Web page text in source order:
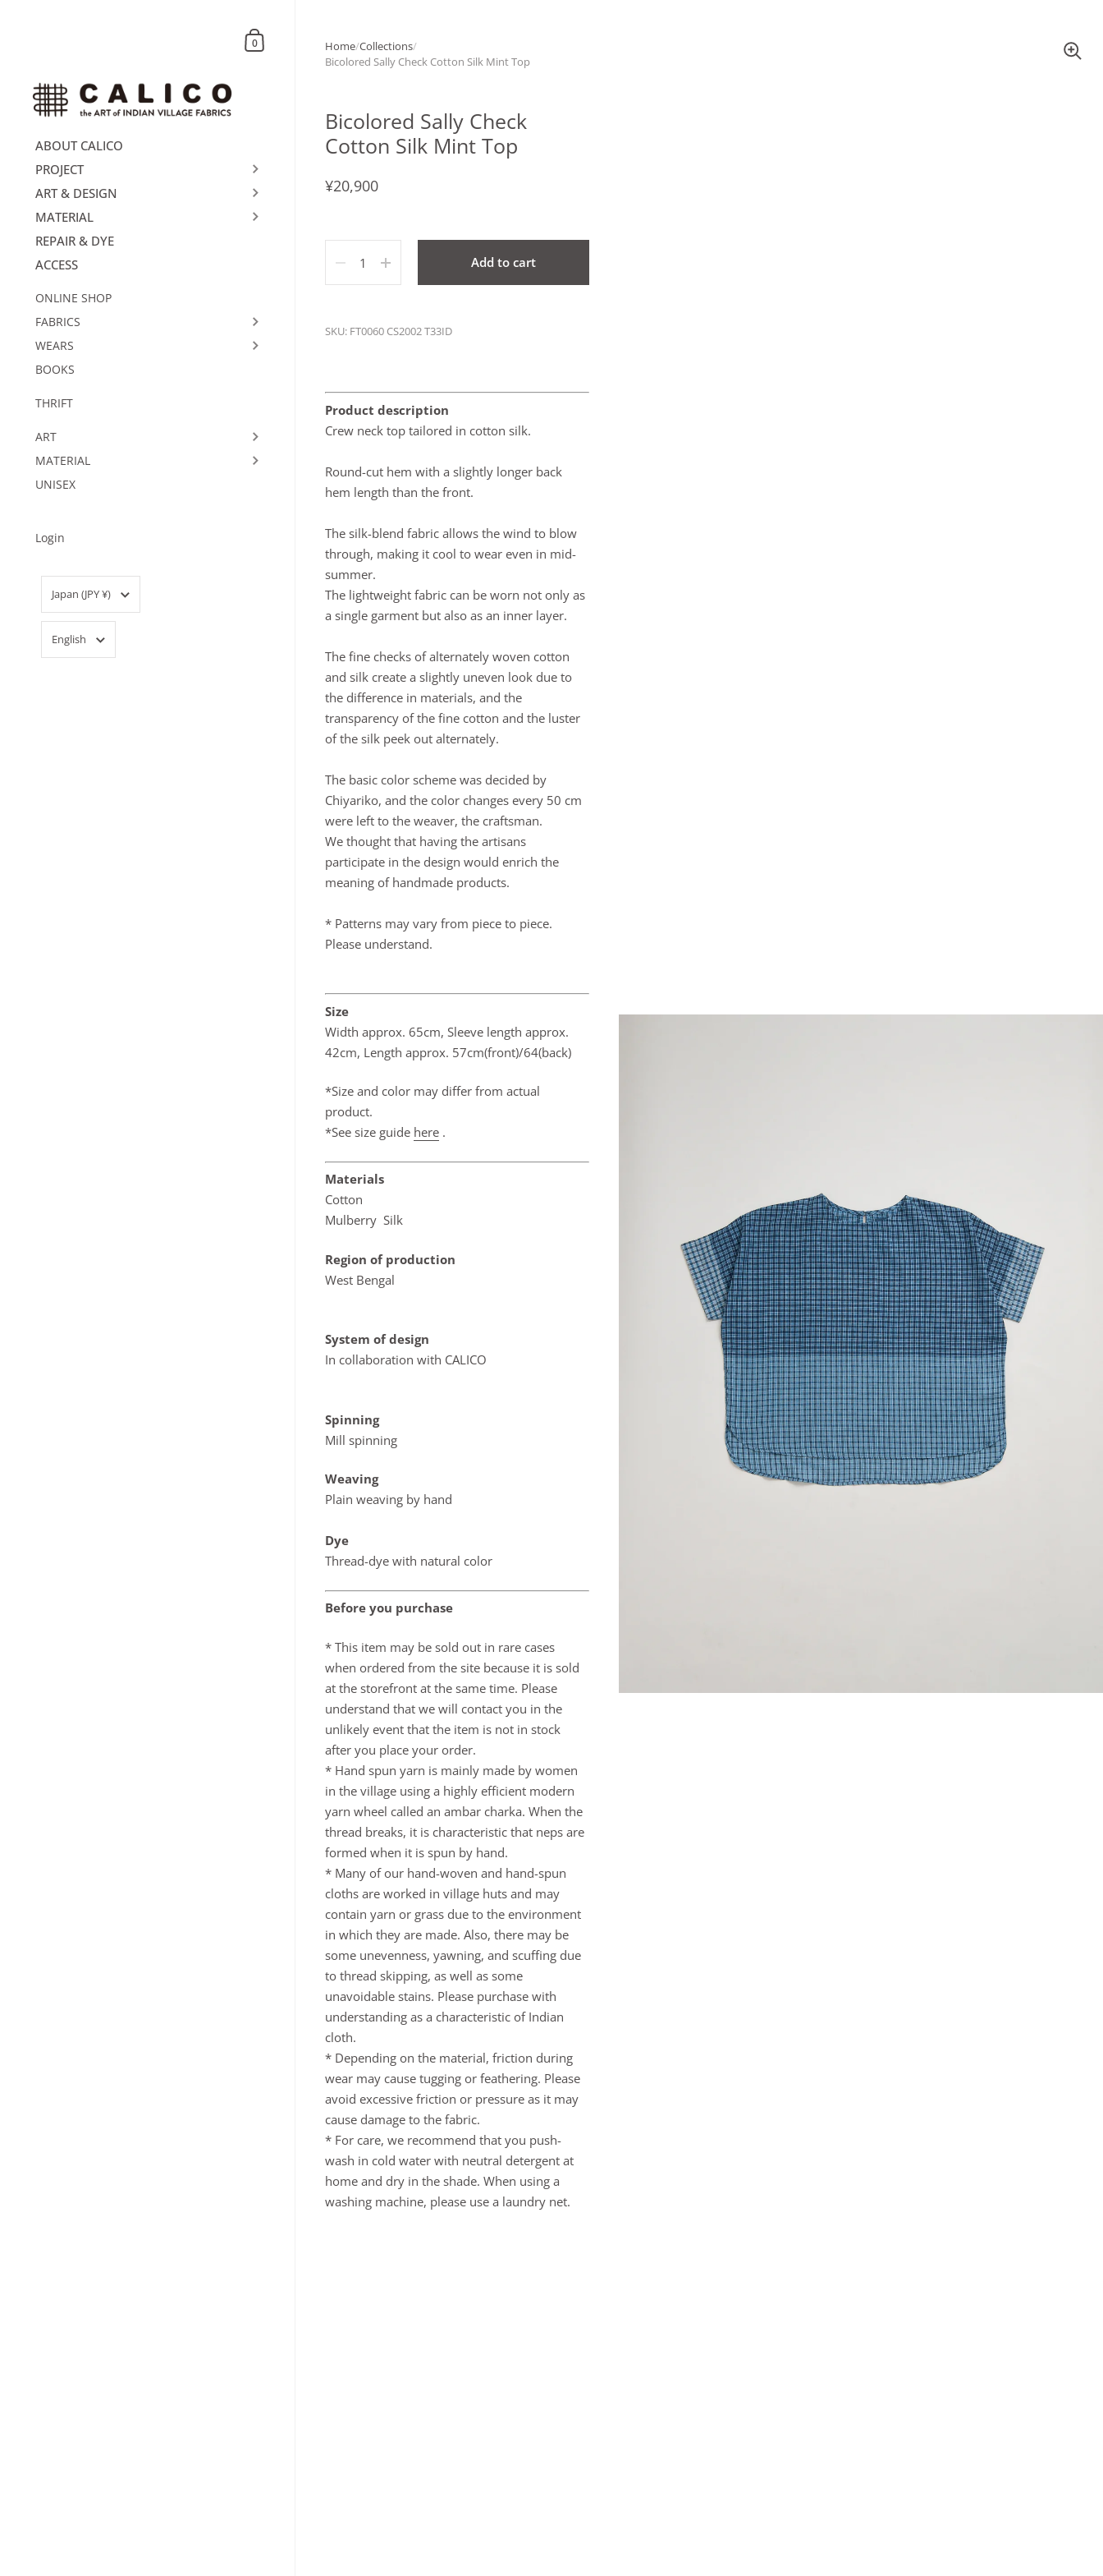
Shopping Cart
0
ABOUT CALICO
PROJECT
ART & DESIGN
MATERIAL
REPAIR & DYE
ACCESS
ONLINE SHOP
FABRICS
WEARS
BOOKS
THRIFT
ART
MATERIAL
UNISEX
Login
Language
English
Japan (JPY ¥)
Home/Collections/
Bicolored Sally Check Cotton Silk Mint Top
Bicolored Sally Check
Cotton Silk Mint Top
¥20,900
Add to cart
SKU: FT0060 CS2002 T33ID
Product description
Crew neck top tailored in cotton silk.
Round-cut hem with a slightly longer back
hem length than the front.
The silk-blend fabric allows the wind to blow
through, making it cool to wear even in mid-
summer.
The lightweight fabric can be worn not only as
a single garment but also as an inner layer.
The fine checks of alternately woven cotton
and silk create a slightly uneven look due to
the difference in materials, and the
transparency of the fine cotton and the luster
of the silk peek out alternately.
The basic color scheme was decided by
Chiyariko, and the color changes every 50 cm
were left to the weaver, the craftsman.
We thought that having the artisans
participate in the design would enrich the
meaning of handmade products.
* Patterns may vary from piece to piece.
Please understand.
Size
Width approx. 65cm, Sleeve length approx.
42cm, Length approx. 57cm(front)/64(back)
*Size and color may differ from actual
product.
*See size guide here .
Materials
Cotton
Mulberry Silk
Region of production
West Bengal
System of design
In collaboration with CALICO
Spinning
Mill spinning
Weaving
Plain weaving by hand
Dye
Thread-dye with natural color
Before you purchase
* This item may be sold out in rare cases
when ordered from the site because it is sold
at the storefront at the same time. Please
understand that we will contact you in the
unlikely event that the item is not in stock
after you place your order.
* Hand spun yarn is mainly made by women
in the village using a highly efficient modern
yarn wheel called an ambar charka. When the
thread breaks, it is characteristic that neps are
formed when it is spun by hand.
* Many of our hand-woven and hand-spun
cloths are worked in village huts and may
contain yarn or grass due to the environment
in which they are made. Also, there may be
some unevenness, yawning, and scuffing due
to thread skipping, as well as some
unavoidable stains. Please purchase with
understanding as a characteristic of Indian
cloth.
* Depending on the material, friction during
wear may cause tugging or feathering. Please
avoid excessive friction or pressure as it may
cause damage to the fabric.
* For care, we recommend that you push-
wash in cold water with neutral detergent at
home and dry in the shade. When using a
washing machine, please use a laundry net.